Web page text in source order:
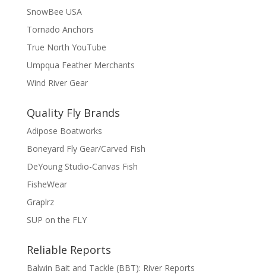
SnowBee USA
Tornado Anchors
True North YouTube
Umpqua Feather Merchants
Wind River Gear
Quality Fly Brands
Adipose Boatworks
Boneyard Fly Gear/Carved Fish
DeYoung Studio-Canvas Fish
FisheWear
Graplrz
SUP on the FLY
Reliable Reports
Balwin Bait and Tackle (BBT): River Reports